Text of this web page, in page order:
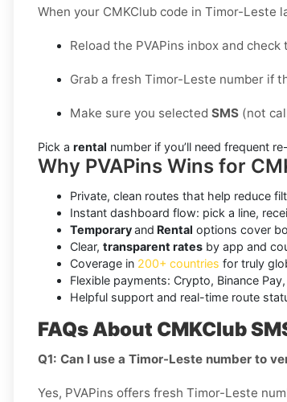
When your CMKClub code in Timor-Leste
Reload the PVAPins inbox and
Grab a fresh Timor-Leste number if
Make sure you selected SMS (not
Pick a rental number if you’ll need frequent
Why PVAPins Wins for
Private, clean routes that help reduce
Instant dashboard flow: pick a line,
Temporaryand Rental options cover
Clear, transparent rates by app and
Coverage in 200+ countries for truly
Flexible payments: Crypto, Binance
Helpful support and real-time route
FAQs About CMKClub
Q1: Can I use a Timor-Leste number to
Yes, PVAPins offers fresh Timor-Leste